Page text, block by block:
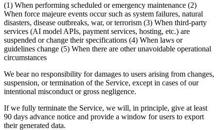
(1) When performing scheduled or emergency maintenance (2)
When force majeure events occur such as system failures, natural
disasters, disease outbreaks, war, or terrorism (3) When third-party
services (AI model APIs, payment services, hosting, etc.) are
suspended or change their specifications (4) When laws or
guidelines change (5) When there are other unavoidable operational
circumstances
We bear no responsibility for damages to users arising from changes,
suspension, or termination of the Service, except in cases of our
intentional misconduct or gross negligence.
If we fully terminate the Service, we will, in principle, give at least
90 days advance notice and provide a window for users to export
their generated data.